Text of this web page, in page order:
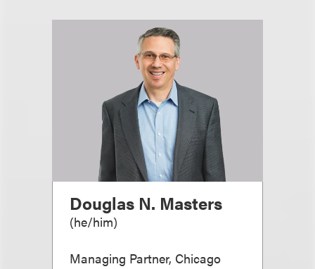
Douglas N. Masters
(he/him)
Managing Partner, Chicago